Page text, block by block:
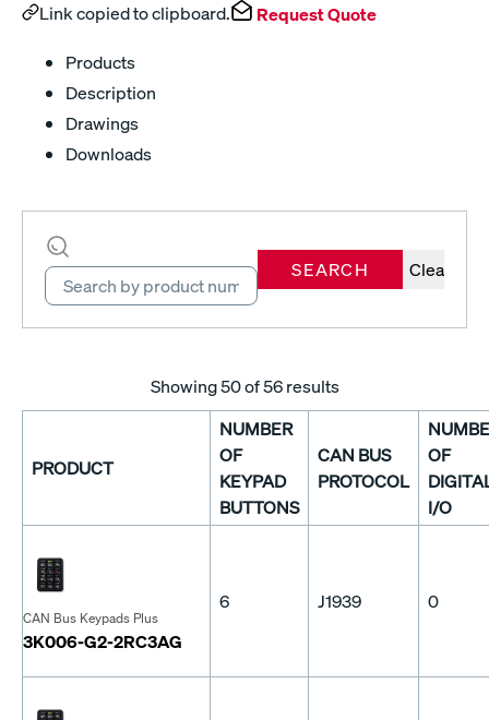
Link copied to clipboard. Request Quote
Products
Description
Drawings
Downloads
SEARCH Clear
Showing50of 56 results
PRODUCT
NUMBER
OF
KEYPAD
BUTTONS
CAN BUS
PROTOCOL
OF
I/O
CAN Bus Keypads Plus
3K006-G2-2RC3AG
6 J1939 0